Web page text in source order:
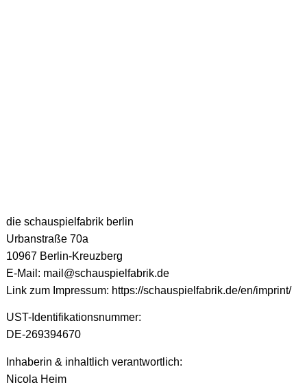
die schauspielfabrik berlin
Urbanstraße 70a
10967 Berlin-Kreuzberg
E-Mail: mail@schauspielfabrik.de
Link zum Impressum: https://schauspielfabrik.de/en/imprint/
UST-Identifikationsnummer:
DE-269394670
Inhaberin & inhaltlich verantwortlich:
Nicola Heim